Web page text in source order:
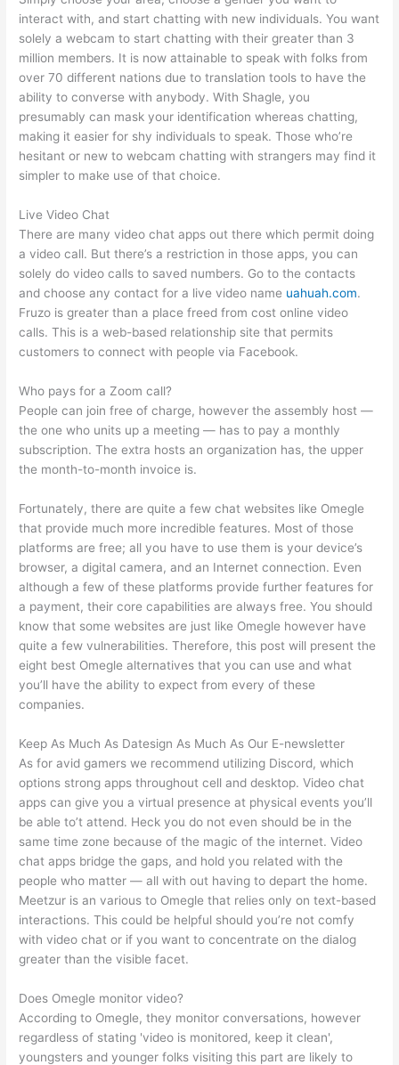
interact with, and start chatting with new individuals. You want
solely a webcam to start chatting with their greater than 3
million members. It is now attainable to speak with folks from
over 70 different nations due to translation tools to have the
ability to converse with anybody. With Shagle, you
presumably can mask your identification whereas chatting,
making it easier for shy individuals to speak. Those who’re
hesitant or new to webcam chatting with strangers may find it
simpler to make use of that choice.
Live Video Chat
There are many video chat apps out there which permit doing
a video call. But there’s a restriction in those apps, you can
solely do video calls to saved numbers. Go to the contacts
and choose any contact for a live video name uahuah.com.
Fruzo is greater than a place freed from cost online video
calls. This is a web-based relationship site that permits
customers to connect with people via Facebook.
Who pays for a Zoom call?
People can join free of charge, however the assembly host —
the one who units up a meeting — has to pay a monthly
subscription. The extra hosts an organization has, the upper
the month-to-month invoice is.
Fortunately, there are quite a few chat websites like Omegle
that provide much more incredible features. Most of those
platforms are free; all you have to use them is your device’s
browser, a digital camera, and an Internet connection. Even
although a few of these platforms provide further features for
a payment, their core capabilities are always free. You should
know that some websites are just like Omegle however have
quite a few vulnerabilities. Therefore, this post will present the
eight best Omegle alternatives that you can use and what
you’ll have the ability to expect from every of these
companies.
Keep As Much As Datesign As Much As Our E-newsletter
As for avid gamers we recommend utilizing Discord, which
options strong apps throughout cell and desktop. Video chat
apps can give you a virtual presence at physical events you’ll
be able to’t attend. Heck you do not even should be in the
same time zone because of the magic of the internet. Video
chat apps bridge the gaps, and hold you related with the
people who matter — all with out having to depart the home.
Meetzur is an various to Omegle that relies only on text-based
interactions. This could be helpful should you’re not comfy
with video chat or if you want to concentrate on the dialog
greater than the visible facet.
Does Omegle monitor video?
According to Omegle, they monitor conversations, however
regardless of stating 'video is monitored, keep it clean',
youngsters and younger folks visiting this part are likely to